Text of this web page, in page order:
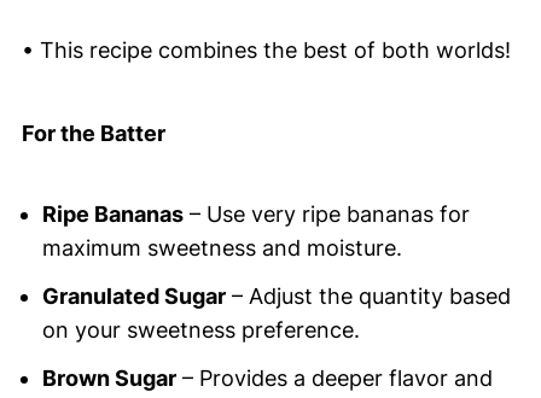
• This recipe combines the best of both worlds!
For the Batter
Ripe Bananas– Use very ripe bananas for
maximum sweetness and moisture.
Granulated Sugar– Adjust the quantity based
on your sweetness preference.
Brown Sugar– Provides a deeper flavor and